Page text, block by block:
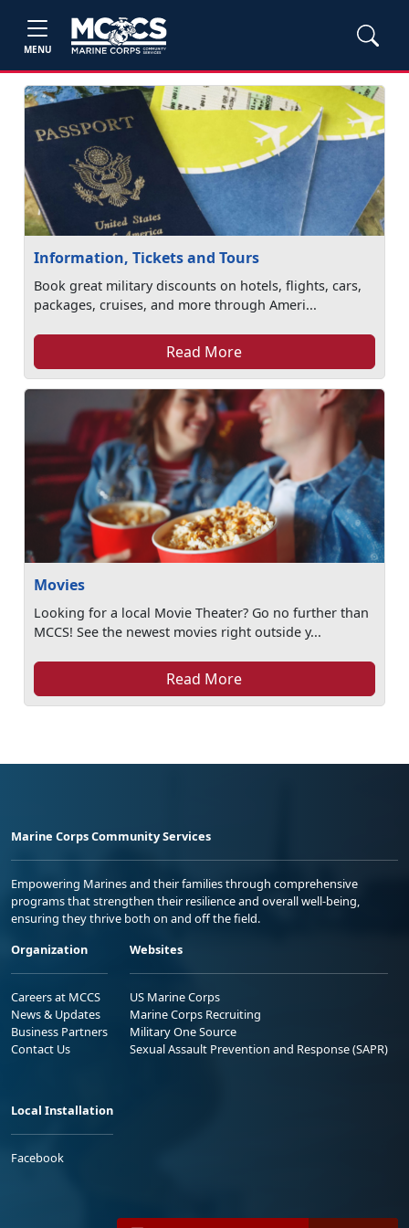
MENU
Information, Tickets and Tours
Book great military discounts on hotels, flights, cars,
packages, cruises, and more through Ameri...
Read More
Movies
Looking for a local Movie Theater? Go no further than
MCCS! See the newest movies right outside y...
Read More
Marine Corps Community Services
Empowering Marines and their families through comprehensive
programs that strengthen their resilience and overall well-being,
ensuring they thrive both on and off the field.
Organization
Careers at MCCS
News & Updates
Business Partners
Contact Us
Websites
US Marine Corps
Marine Corps Recruiting
Military One Source
Sexual Assault Prevention and Response (SAPR)
Local Installation
Facebook